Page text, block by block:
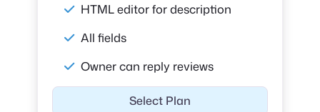
HTML editor for description
All fields
Owner can reply reviews
Select Plan